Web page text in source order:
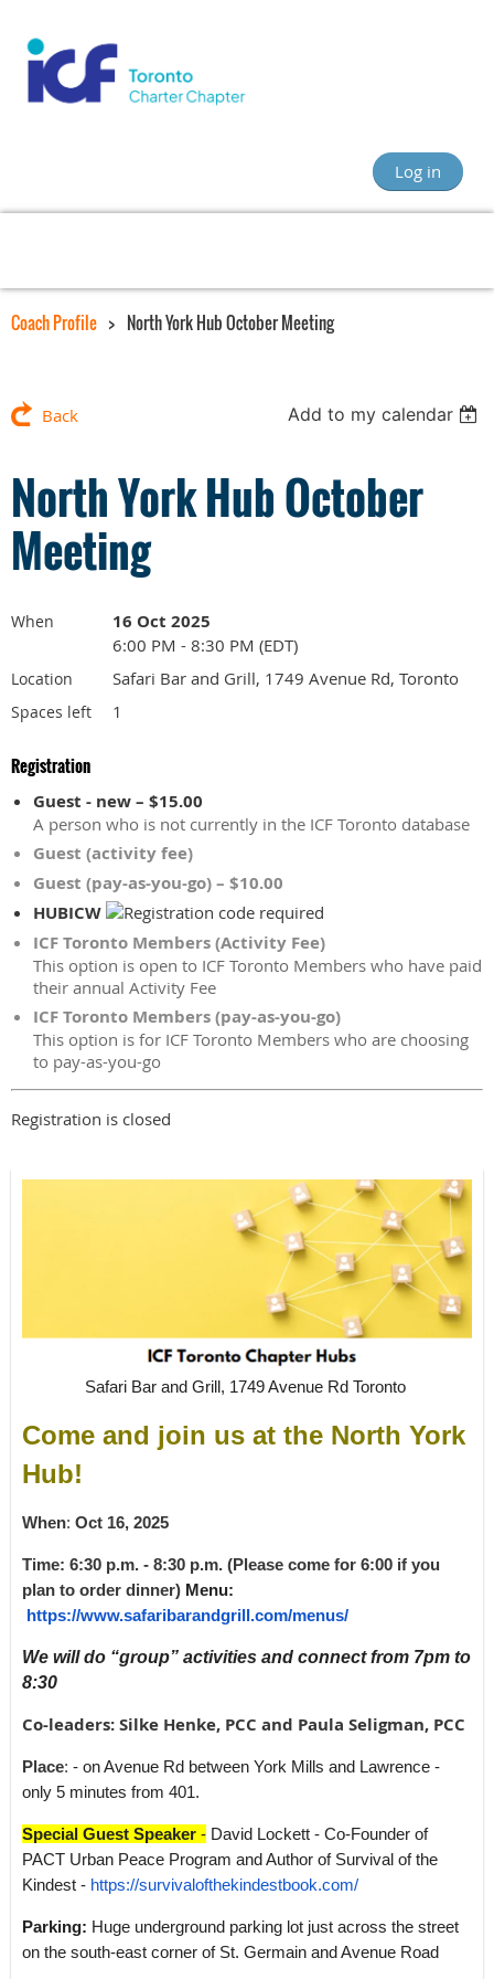
Log in
Coach Profile North York Hub October Meeting
Back Add to my calendar
North York Hub October
Meeting
When 16 Oct 2025
6:00 PM - 8:30 PM (EDT)
Location Safari Bar and Grill, 1749 Avenue Rd, Toronto
Spaces left 1
Registration
Guest - new – $15.00
A person who is not currently in the ICF Toronto database
Guest (activity fee)
Guest (pay-as-you-go) – $10.00
HUBICW
ICF Toronto Members (Activity Fee)
This option is open to ICF Toronto Members who have paid
their annual Activity Fee
ICF Toronto Members (pay-as-you-go)
This option is for ICF Toronto Members who are choosing
to pay-as-you-go
Registration is closed
Safari Bar and Grill, 1749 Avenue Rd Toronto
Come and join us at the North York
Hub!
When: Oct 16, 2025
Time: 6:30 p.m. - 8:30 p.m. (Please come for 6:00 if you
plan to order dinner) Menu:
https://www.safaribarandgrill.com/menus/
We will do “group” activities and connect from 7pm to
8:30
Co-leaders: Silke Henke, PCC and Paula Seligman, PCC
Place: - on Avenue Rd between York Mills and Lawrence -
only 5 minutes from 401.
Special Guest Speaker - David Lockett - Co-Founder of
PACT Urban Peace Program and Author of Survival of the
Kindest - https://survivalofthekindestbook.com/
Parking: Huge underground parking lot just across the street
on the south-east corner of St. Germain and Avenue Road